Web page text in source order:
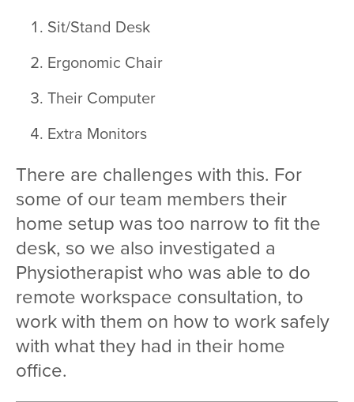
Sit/Stand Desk
Ergonomic Chair
Their Computer
Extra Monitors
There are challenges with this. For
some of our team members their
home setup was too narrow to fit the
desk, so we also investigated a
Physiotherapist who was able to do
remote workspace consultation, to
work with them on how to work safely
with what they had in their home
office.